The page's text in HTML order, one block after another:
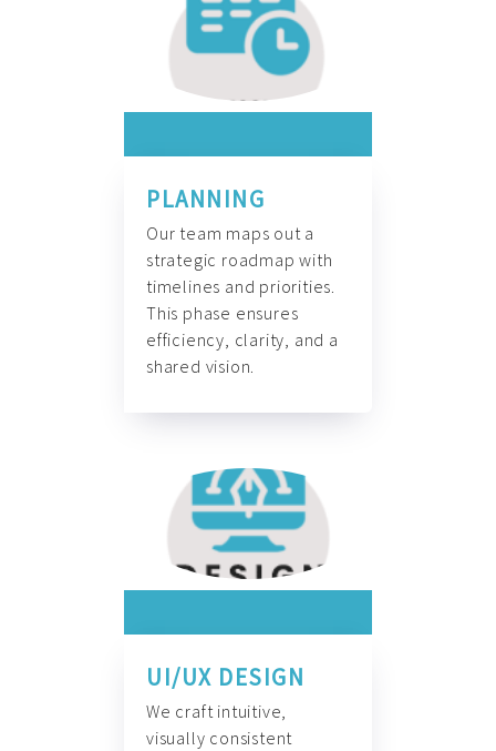
PLANNING
Our team maps out a
strategic roadmap with
timelines and priorities.
This phase ensures
efficiency, clarity, and a
shared vision.
UI/UX DESIGN
We craft intuitive,
visually consistent